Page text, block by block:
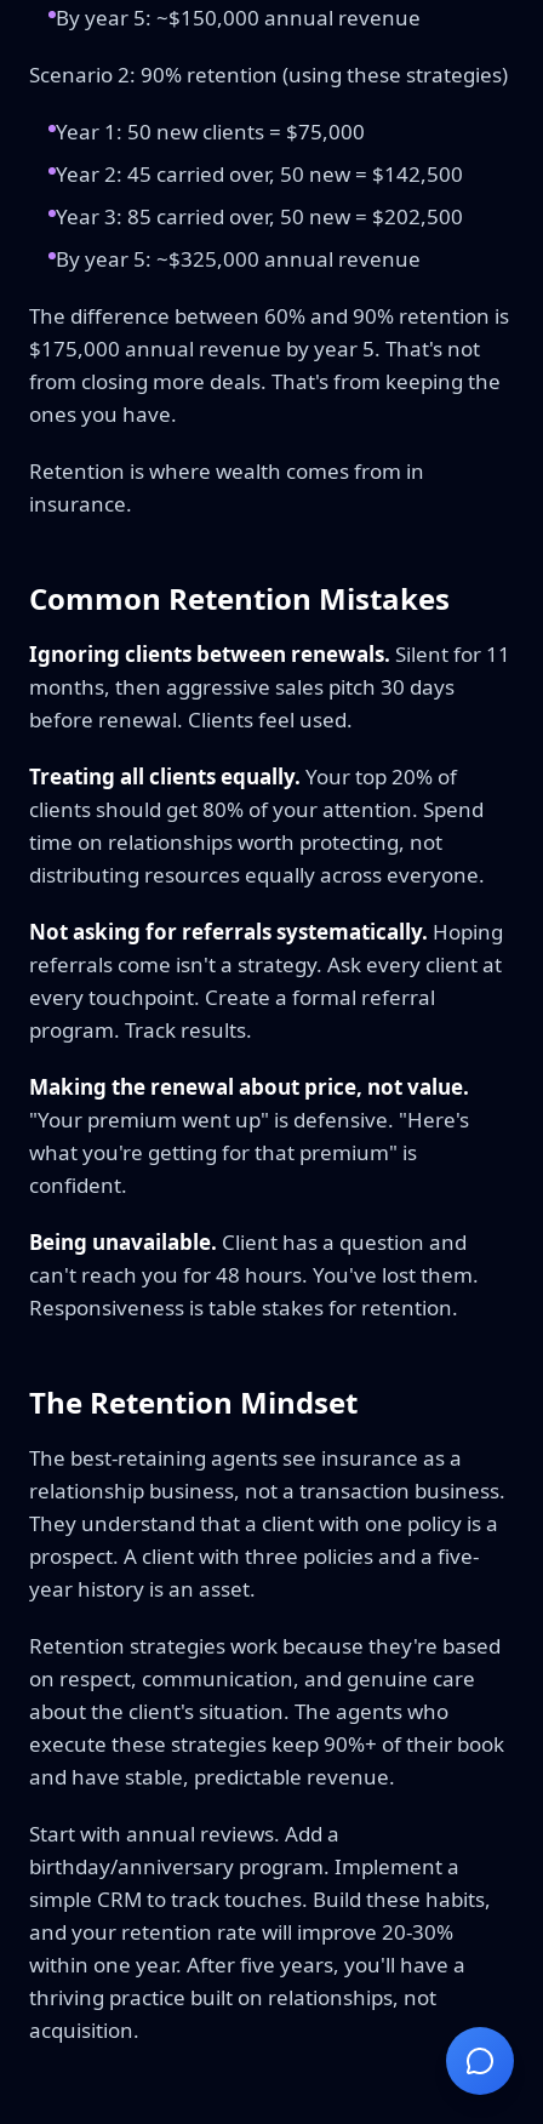
By year 5: ~$150,000 annual revenue
Scenario 2: 90% retention (using these strategies)
Year 1: 50 new clients = $75,000
Year 2: 45 carried over, 50 new = $142,500
Year 3: 85 carried over, 50 new = $202,500
By year 5: ~$325,000 annual revenue
The difference between 60% and 90% retention is
$175,000 annual revenue by year 5. That's not
from closing more deals. That's from keeping the
ones you have.
Retention is where wealth comes from in
insurance.
Common Retention Mistakes
Ignoring clients between renewals. Silent for 11
months, then aggressive sales pitch 30 days
before renewal. Clients feel used.
Treating all clients equally. Your top 20% of
clients should get 80% of your attention. Spend
time on relationships worth protecting, not
distributing resources equally across everyone.
Not asking for referrals systematically. Hoping
referrals come isn't a strategy. Ask every client at
every touchpoint. Create a formal referral
program. Track results.
Making the renewal about price, not value.
"Your premium went up" is defensive. "Here's
what you're getting for that premium" is
confident.
Being unavailable. Client has a question and
can't reach you for 48 hours. You've lost them.
Responsiveness is table stakes for retention.
The Retention Mindset
The best-retaining agents see insurance as a
relationship business, not a transaction business.
They understand that a client with one policy is a
prospect. A client with three policies and a five-
year history is an asset.
Retention strategies work because they're based
on respect, communication, and genuine care
about the client's situation. The agents who
execute these strategies keep 90%+ of their book
and have stable, predictable revenue.
Start with annual reviews. Add a
birthday/anniversary program. Implement a
simple CRM to track touches. Build these habits,
and your retention rate will improve 20-30%
within one year. After five years, you'll have a
thriving practice built on relationships, not
acquisition.